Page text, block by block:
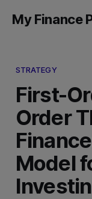
My Finance
STRATEGY
First-
Order
Model